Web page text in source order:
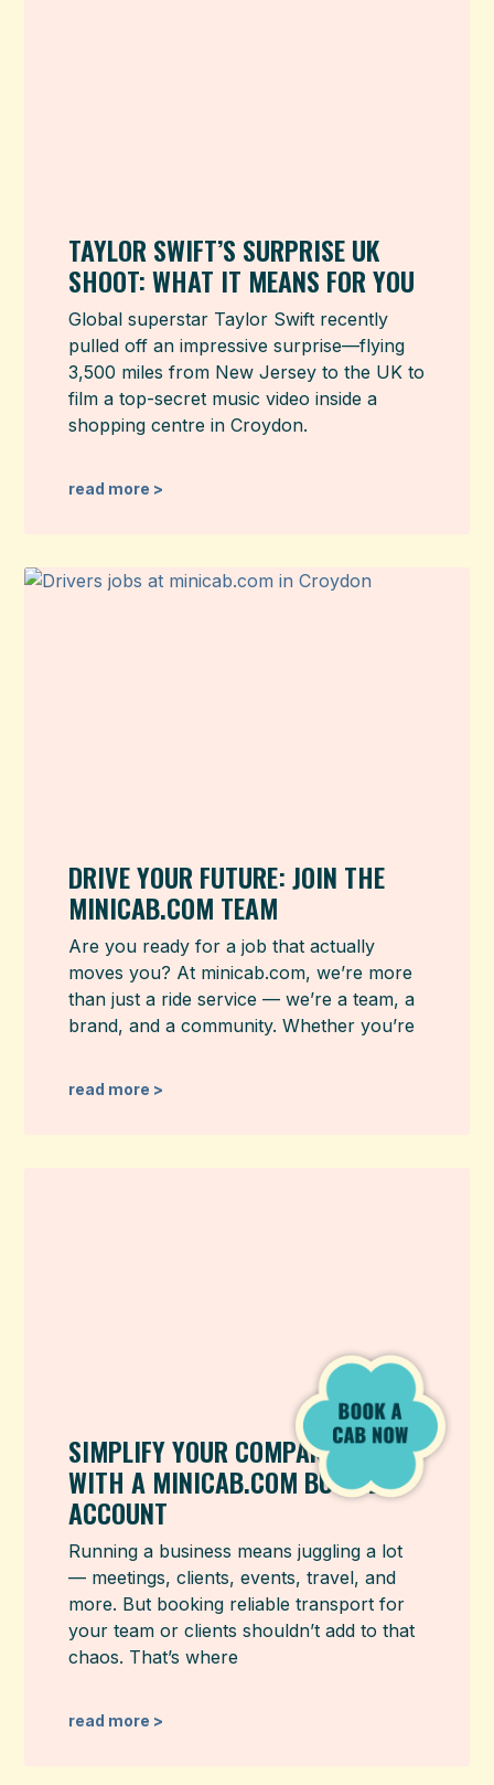
TAYLOR SWIFT’S SURPRISE UK
SHOOT: WHAT IT MEANS FOR YOU
Global superstar Taylor Swift recently
pulled off an impressive surprise—flying
3,500 miles from New Jersey to the UK to
film a top-secret music video inside a
shopping centre in Croydon.
read more >
DRIVE YOUR FUTURE: JOIN THE
MINICAB.COM TEAM
Are you ready for a job that actually
moves you? At minicab.com, we’re more
than just a ride service — we’re a team, a
brand, and a community. Whether you’re
read more >
SIMPLIFY YOUR COMPANY TRAVEL
WITH A MINICAB.COM BUSINESS
ACCOUNT
Running a business means juggling a lot
— meetings, clients, events, travel, and
more. But booking reliable transport for
your team or clients shouldn’t add to that
chaos. That’s where
read more >